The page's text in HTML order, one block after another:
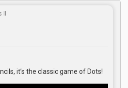
it’s the classic game of Dots!